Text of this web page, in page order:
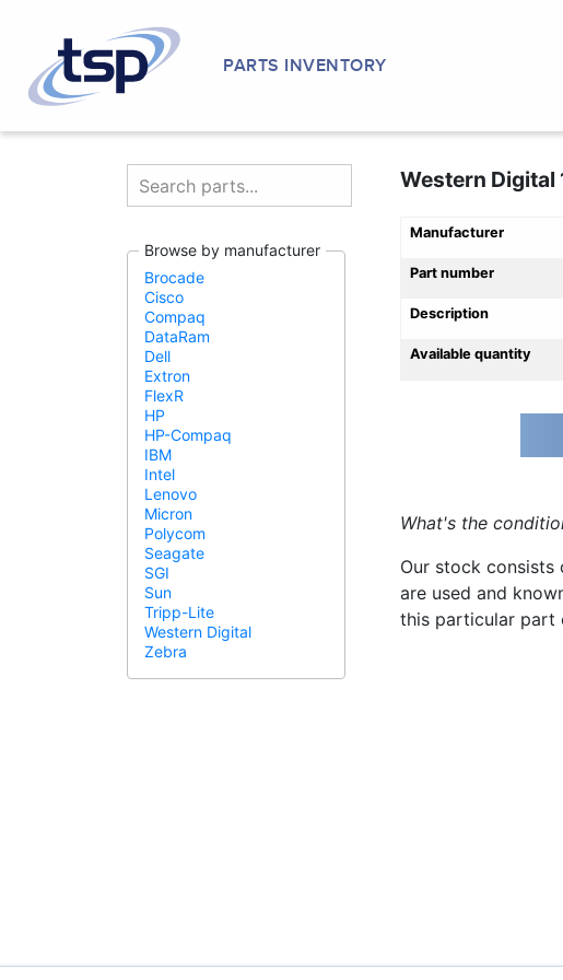
PARTS INVENTORY
Browse by manufacturer
Brocade
Cisco
Compaq
DataRam
Dell
Extron
FlexR
HP
HP-Compaq
IBM
Intel
Lenovo
Micron
Polycom
Seagate
SGI
Sun
Tripp-Lite
Western Digital
Zebra
Western Digital
Manufacturer
Part number
Description
Available quantity
What's the
Our stock
are used and
this particular part